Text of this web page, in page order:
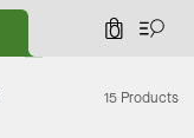
0
15 Products